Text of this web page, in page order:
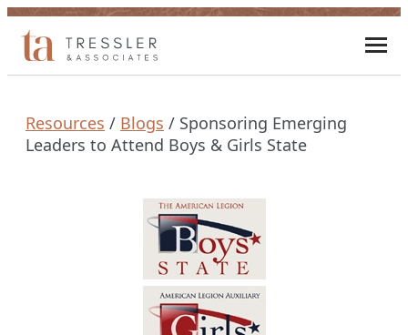
Skip
to
content
Resources / Blogs / Sponsoring Emerging
Leaders to Attend Boys & Girls State